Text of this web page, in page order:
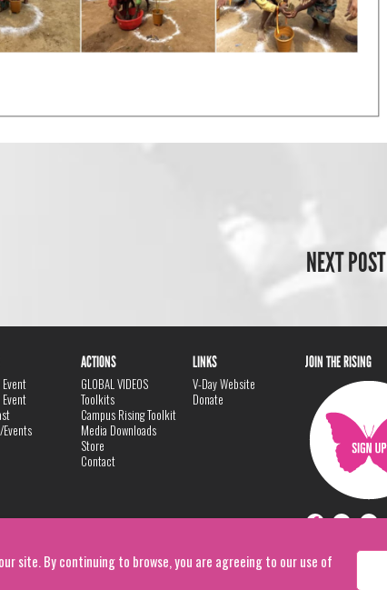
site. By continuing to browse, you are agreeing to our use of
NEXT POST
ACTIONS
GLOBAL VIDEOS
Toolkits
Campus Rising Toolkit
Media Downloads
Store
Contact
LINKS
V-Day Website
Donate
JOIN THE RISING